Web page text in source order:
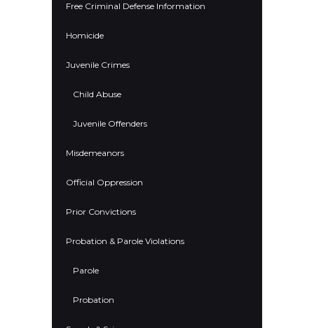
Free Criminal Defense Information
Homicide
Juvenile Crimes
Child Abuse
Juvenile Offenders
Misdemeanors
Official Oppression
Prior Convictions
Probation & Parole Violations
Parole
Probation